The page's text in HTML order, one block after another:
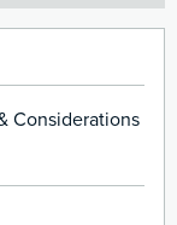
Considerations